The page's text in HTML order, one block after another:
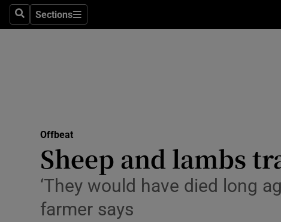
SearchSections
Sections
Transport
Motors
Offbeat
Sheep and lambs
‘They would have died long
farmer says